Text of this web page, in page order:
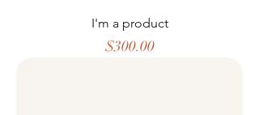
I'm a product
Price
$300.00